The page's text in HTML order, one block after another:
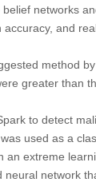
networks
and
method
greater than
to detect
used as a
an extreme
network